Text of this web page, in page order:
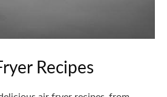
Recipes